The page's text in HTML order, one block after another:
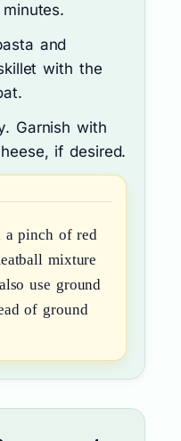
and
with the
Garnish with
if desired.
a pinch of red
mixture
use ground
of ground